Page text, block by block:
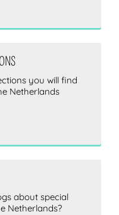
you will find
Netherlands
about special
Netherlands?